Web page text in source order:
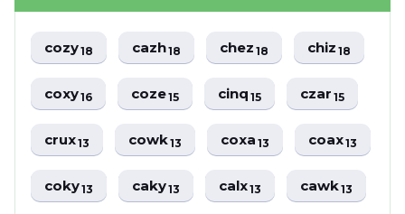
cozy18 cazh18 chez18 chiz18
coxy16 coze15 cinq15 czar15
crux13 cowk13 coxa13 coax13
coky13 caky13 calx13 cawk13